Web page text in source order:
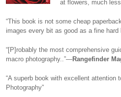
at flowers, much
“This book is not some cheap
images every bit as good as a fine
“[P]robably the most comprehensive
macro photography..”—Rangefinder
“A superb book with excellent
Photography”